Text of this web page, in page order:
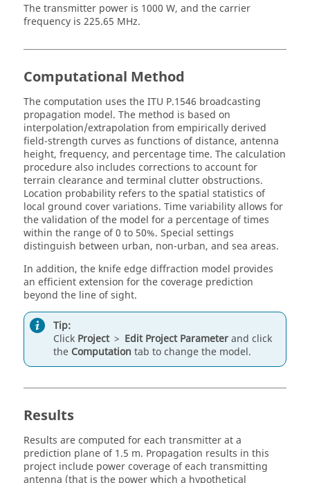
The transmitter power is 1000 W, and the carrier
frequency is 225.65 MHz.
Computational Method
The computation uses the ITU P.1546 broadcasting
propagation model. The method is based on
interpolation/extrapolation from empirically derived
field-strength curves as functions of distance, antenna
height, frequency, and percentage time. The calculation
procedure also includes corrections to account for
terrain clearance and terminal clutter obstructions.
Location probability refers to the spatial statistics of
local ground cover variations. Time variability allows for
the validation of the model for a percentage of times
within the range of 0 to 50%. Special settings
distinguish between urban, non-urban, and sea areas.
In addition, the knife edge diffraction model provides
an efficient extension for the coverage prediction
beyond the line of sight.
Tip:
Click Project > Edit Project Parameterand click
the Computation tab to change the model.
Results
Results are computed for each transmitter at a
prediction plane of 1.5 m. Propagation results in this
project include power coverage of each transmitting
antenna (that is the power which a hypothetical